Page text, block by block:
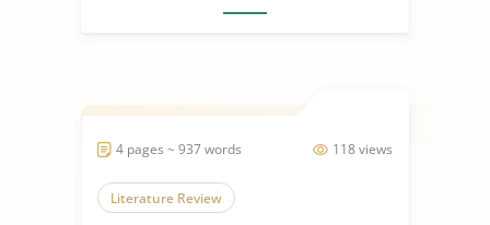
118 views
4 pages ~ 937 words
Literature Review